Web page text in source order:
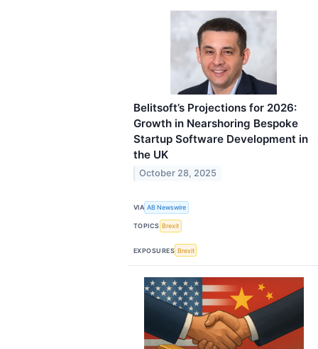
Belitsoft’s Projections for 2026:
Growth in Nearshoring Bespoke
Startup Software Development in
the UK
October 28, 2025
VIA AB Newswire
TOPICS Brexit
EXPOSURES Brexit